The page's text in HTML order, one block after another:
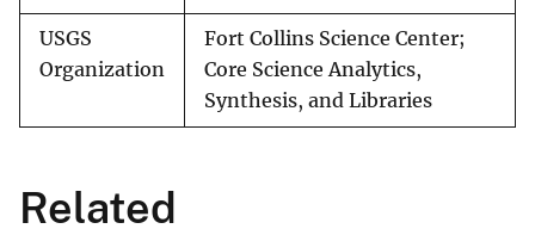
USGS
Organization
Fort Collins Science Center;
Core Science Analytics,
Synthesis, and Libraries
Related